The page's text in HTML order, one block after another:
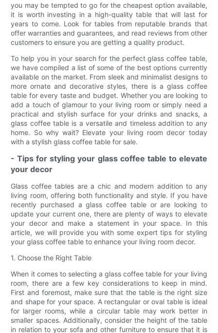
you may be tempted to go for the cheapest option available,
it is worth investing in a high-quality table that will last for
years to come. Look for tables from reputable brands that
offer warranties and guarantees, and read reviews from other
customers to ensure you are getting a quality product.
To help you in your search for the perfect glass coffee table,
we have compiled a list of some of the best options currently
available on the market. From sleek and minimalist designs to
more ornate and decorative styles, there is a glass coffee
table for every taste and budget. Whether you are looking to
add a touch of glamour to your living room or simply need a
practical and stylish surface for your drinks and snacks, a
glass coffee table is a versatile and timeless addition to any
home. So why wait? Elevate your living room decor today
with a stylish glass coffee table for sale.
- Tips for styling your glass coffee table to elevate
your decor
Glass coffee tables are a chic and modern addition to any
living room, offering both functionality and style. If you have
recently purchased a glass coffee table or are looking to
update your current one, there are plenty of ways to elevate
your decor and make a statement in your space. In this
article, we will provide you with some expert tips for styling
your glass coffee table to enhance your living room decor.
1. Choose the Right Table
When it comes to selecting a glass coffee table for your living
room, there are a few key considerations to keep in mind.
First and foremost, make sure that the table is the right size
and shape for your space. A rectangular or oval table is ideal
for larger rooms, while a circular table may work better in
smaller spaces. Additionally, consider the height of the table
in relation to your sofa and other furniture to ensure that it is